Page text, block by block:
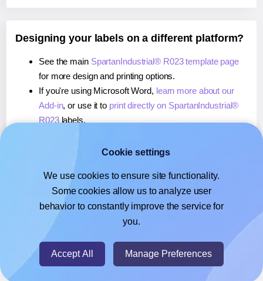
Designing your labels on a different platform?
See the main SpartanIndustrial® R023 template page
for more design and printing options.
If you're using Microsoft Word, learn more about our
Add-in, or use it to print directly on SpartanIndustrial®
R023labels.
, or use it toprint directly on SpartanIndustrial®
If you're using Google Docs™ or Sheets™,learn more
about our Add-on, or use it to print directly on
SpartanIndustrial® R023 labels.
© 2026- Hlabels.com - A product by Ecardify
Cookie settings
We use cookies to ensure site functionality.
Some cookies allow us to analyze user
behavior to constantly improve the service for
you.
Accept All Manage Preferences